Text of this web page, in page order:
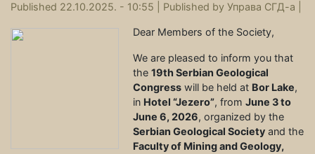
Published 22.10.2025. - 10:55 | Published by Управа СГД-а
Dear Members of the Society,
We are pleased to inform you that
the 19th Serbian Geological
Congress will be held at Bor Lake,
in Hotel “Jezero”, from June 3 to
June 6, 2026, organized by the
Serbian Geological Society and the
Faculty of Mining and Geology,